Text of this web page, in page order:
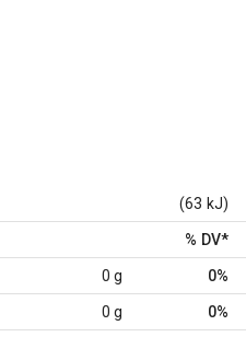
(63 kJ)
% DV*
0 g 0%
0 g 0%